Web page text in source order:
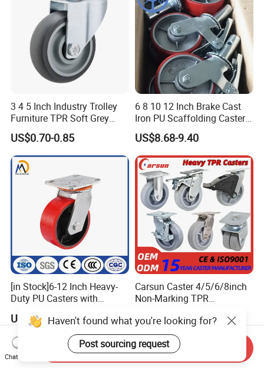
3 4 5 Inch Industry Trolley
Furniture TPR Soft Grey
Rubber Plate Swivel Caster
Wheels
US$0.70-0.85
6 8 10 12 Inch Brake Cast
Iron PU Scaffolding Caster
Wheel
US$8.68-9.40
[in Stock]6-12 Inch Heavy-
Duty PU Casters with
Swivel Wheels.
US$5.99-9.99
Carsun Caster 4/5/6/8inch
Non-Marking TPR
Wheel Heavy Duty Caster
Wheels for Industrial Trolley
US$7.39
Haven't found what you're looking for?
Post sourcing request
Chat Now
Send Inquiry